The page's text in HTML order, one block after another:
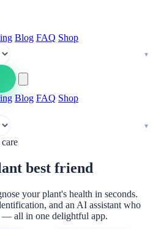
Blog FAQ Shop
Blog FAQ Shop
best friend
your plant's health in seconds.
and an AI assistant who
all in one delightful app.